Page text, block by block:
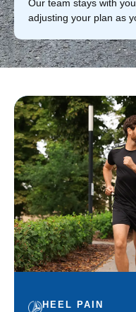
Our team stays with
adjusting your plan as
HEEL PAIN